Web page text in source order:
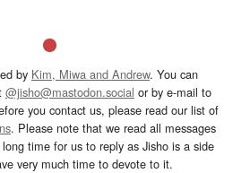
by Kim, Miwa and Andrew. You can
@jisho@mastodon.social or by e-mail to
you contact us, please read our list of
. Please note that we read all messages
time for us to reply as Jisho is a side
very much time to devote to it.